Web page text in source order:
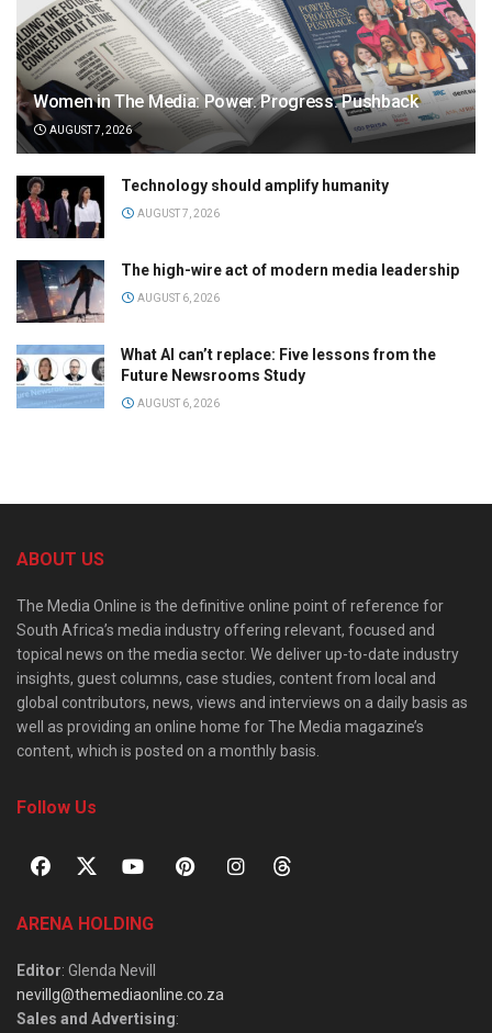
Women in The Media: Power. Progress. Pushback
AUGUST 7, 2026
Technology should amplify humanity
AUGUST 7, 2026
The high-wire act of modern media leadership
AUGUST 6, 2026
What AI can’t replace: Five lessons from the
Future Newsrooms Study
AUGUST 6, 2026
ABOUT US
The Media Online is the definitive online point of reference for
South Africa’s media industry offering relevant, focused and
topical news on the media sector. We deliver up-to-date industry
insights, guest columns, case studies, content from local and
global contributors, news, views and interviews on a daily basis as
well as providing an online home for The Media magazine’s
content, which is posted on a monthly basis.
Follow Us
ARENA HOLDING
Editor: Glenda Nevill
nevillg@themediaonline.co.za
Sales and Advertising: